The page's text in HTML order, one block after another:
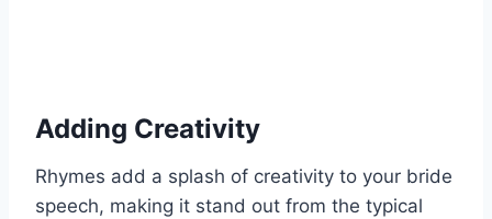
Adding Creativity
Rhymes add a splash of creativity to your bride
speech, making it stand out from the typical